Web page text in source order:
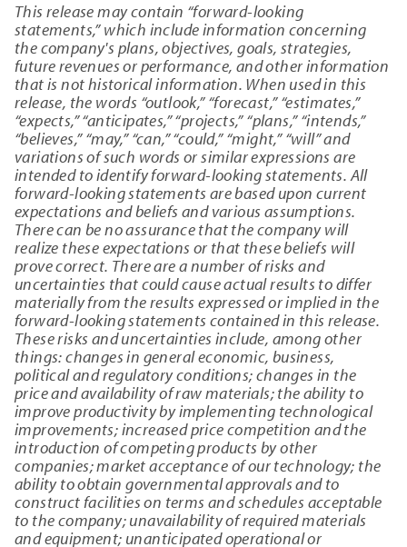
This release may contain “forward-looking
statements,” which include information concerning
the company's plans, objectives, goals, strategies,
future revenues or performance, and other information
that is not historical information. When used in this
release, the words “outlook,” “forecast,” “estimates,”
“expects,” “anticipates,” “projects,” “plans,” “intends,”
“believes,” “may,” “can,” “could,” “might,” “will” and
variations of such words or similar expressions are
intended to identify forward-looking statements. All
forward-looking statements are based upon current
expectations and beliefs and various assumptions.
There can be no assurance that the company will
realize these expectations or that these beliefs will
prove correct. There are a number of risks and
uncertainties that could cause actual results to differ
materially from the results expressed or implied in the
forward-looking statements contained in this release.
These risks and uncertainties include, among other
things: changes in general economic, business,
political and regulatory conditions; changes in the
price and availability of raw materials; the ability to
improve productivity by implementing technological
improvements; increased price competition and the
introduction of competing products by other
companies; market acceptance of our technology; the
ability to obtain governmental approvals and to
construct facilities on terms and schedules acceptable
to the company; unavailability of required materials
and equipment; unanticipated operational or